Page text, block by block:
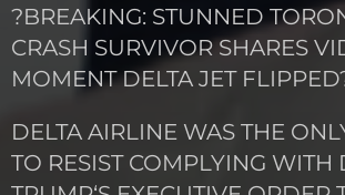
?BREAKING: STUNNED
CRASH SURVIVOR SHARES
MOMENT DELTA JET
DELTA AIRLINE WAS THE
TO RESIST COMPLYING